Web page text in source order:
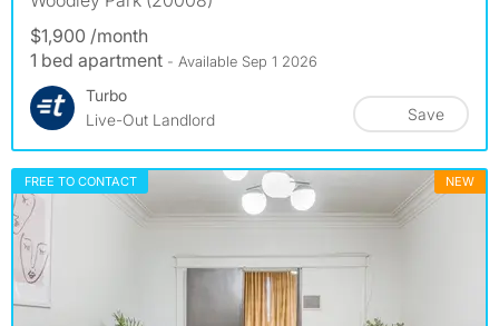
$1,900 /month
1 bed apartment - Available Sep 1 2026
Turbo
Live-Out Landlord
Save
FREE TO CONTACT NEW